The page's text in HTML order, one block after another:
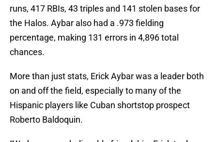
runs, 417 RBIs, 43 triples and 141 stolen bases for
the Halos. Aybar also had a .973 fielding
percentage, making 131 errors in 4,896 total
chances.
More than just stats, Erick Aybar was a leader both
on and off the field, especially to many of the
Hispanic players like Cuban shortstop prospect
Roberto Baldoquin.